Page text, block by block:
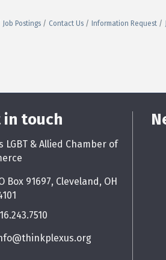
Job Postings Contact Us Information Request
in touch
LGBT & Allied Chamber of
Box 91697, Cleveland, OH